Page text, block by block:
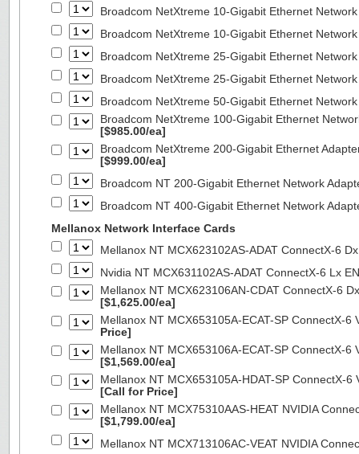
Broadcom NetXtreme 10-Gigabit Ethernet
Broadcom NetXtreme 10-Gigabit Ethernet
Broadcom NetXtreme 25-Gigabit Ethernet
Broadcom NetXtreme 25-Gigabit Ethernet
Broadcom NetXtreme 50-Gigabit Ethernet
Broadcom NetXtreme 100-Gigabit Ethernet
[$985.00/ea]
Broadcom NetXtreme 200-Gigabit Ethernet
[$999.00/ea]
Broadcom NT 200-Gigabit Ethernet Network
Broadcom NT 400-Gigabit Ethernet Network
Mellanox Network Interface Cards
Mellanox NT MCX623102AS-ADAT ConnectX-6
Nvidia NT MCX631102AS-ADAT ConnectX-6 Lx
Mellanox NT MCX623106AN-CDAT ConnectX-6
[$1,625.00/ea]
Mellanox NT MCX653105A-ECAT-SP ConnectX-
Price]
Mellanox NT MCX653106A-ECAT-SP ConnectX-
[$1,569.00/ea]
Mellanox NT MCX653105A-HDAT-SP ConnectX-
[Call for Price]
Mellanox NT MCX75310AAS-HEAT NVIDIA
[$1,799.00/ea]
Mellanox NT MCX713106AC-VEAT NVIDIA